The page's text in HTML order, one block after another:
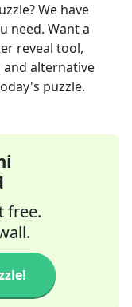
We have
need. Want a
reveal tool,
alternative
puzzle.
free.